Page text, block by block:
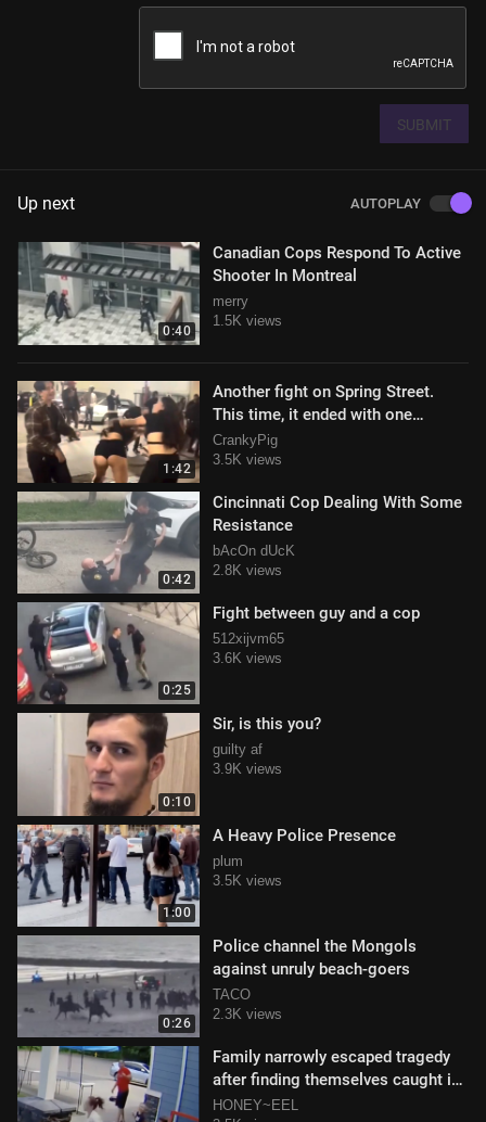
SUBMIT
Up next AUTOPLAY
0:40
Canadian Cops Respond To Active
Shooter In Montreal
merry
1.5K views
1:42
Another fight on Spring Street.
This time, it ended with one
woman in handcuffs.
CrankyPig
3.5K views
0:42
Cincinnati Cop Dealing With Some
Resistance
bAcOn dUcK
2.8K views
0:25
Fight between guy and a cop
512xijvm65
3.6K views
0:10
Sir, is this you?
guilty af
3.9K views
1:00
A Heavy Police Presence
plum
3.5K views
0:26
Police channel the Mongols
against unruly beach-goers
TACO
2.3K views
Family narrowly escaped tragedy
after finding themselves caught in
crosshairs
HONEY~EEL